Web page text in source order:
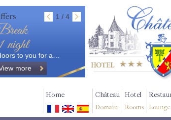
1 / 4
night
to you for a…
more
Home Château
Domain
Hotel
Rooms Lounge